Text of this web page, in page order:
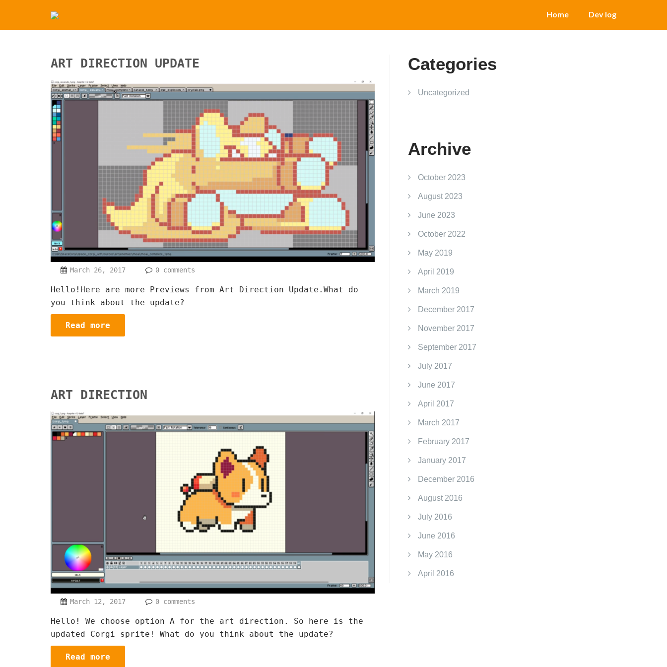
Home Dev log
ART DIRECTION UPDATE
March 26, 2017 0 comments
Hello!Here are more Previews from Art Direction Update.What do
you think about the update?
Read more
ART DIRECTION
March 12, 2017 0 comments
Hello! We choose option A for the art direction. So here is the
updated Corgi sprite! What do you think about the update?
Read more
Categories
Uncategorized
Archive
October 2023
August 2023
June 2023
October 2022
May 2019
April 2019
March 2019
December 2017
November 2017
September 2017
July 2017
June 2017
April 2017
March 2017
February 2017
January 2017
December 2016
August 2016
July 2016
June 2016
May 2016
April 2016